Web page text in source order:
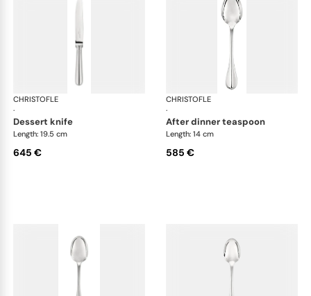
CHRISTOFLE
·
Albi cutlery, sterling silver
dessert knife
Length: 19.5 cm
645 €
CHRISTOFLE
·
after dinner teaspoon
Length: 14 cm
585 €